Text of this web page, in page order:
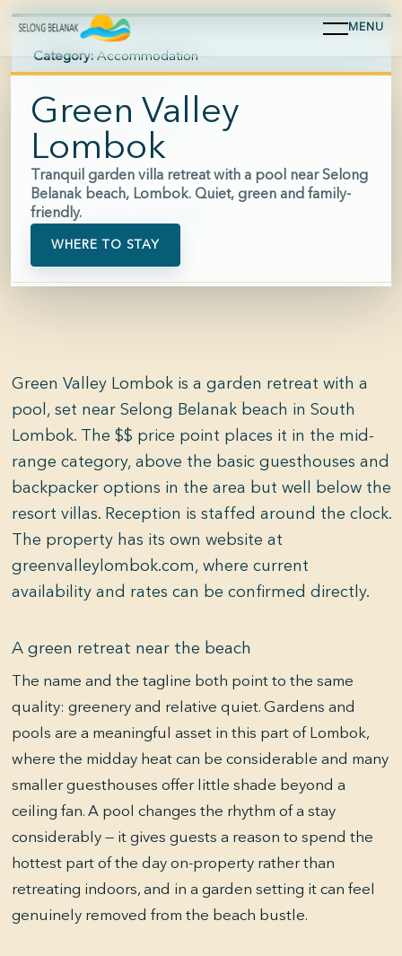
MENU
Green Valley
Lombok
Tranquil garden villa retreat with a pool near Selong
Belanak beach, Lombok. Quiet, green and family-
friendly.
WHERE TO STAY
Category: Accommodation
Area: Selong Belanak
Hours: Reception 24 hours
Price: $$
Phone: +62 821-2300-0097
Green Valley Lombok is a garden retreat with a
pool, set near Selong Belanak beach in South
Lombok. The $$ price point places it in the mid-
range category, above the basic guesthouses and
backpacker options in the area but well below the
resort villas. Reception is staffed around the clock.
The property has its own website at
greenvalleylombok.com, where current
availability and rates can be confirmed directly.
A green retreat near the beach
The name and the tagline both point to the same
quality: greenery and relative quiet. Gardens and
pools are a meaningful asset in this part of Lombok,
where the midday heat can be considerable and many
smaller guesthouses offer little shade beyond a
ceiling fan. A pool changes the rhythm of a stay
considerably — it gives guests a reason to spend the
hottest part of the day on-property rather than
retreating indoors, and in a garden setting it can feel
genuinely removed from the beach bustle.